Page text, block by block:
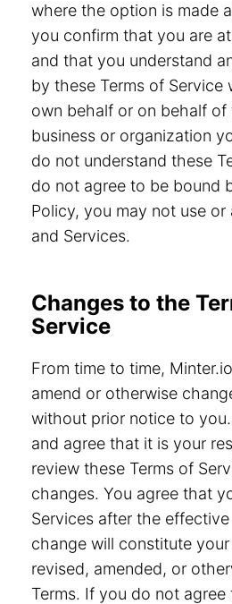
where the option is made
you confirm that you are
and that you understand
by these Terms of Service
own behalf or on behalf of
business or organization
do not understand these
do not agree to be bound
Policy, you may not use or
and Services.
Changes to the
Service
From time to time,
amend or otherwise
without prior notice to
and agree that it is your
review these Terms of
changes. You agree that
Services after the
change will constitute
revised, amended, or
Terms. If you do not